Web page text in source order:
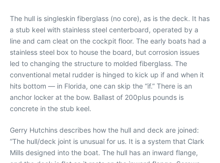
The hull is singleskin fiberglass (no core), as is the deck. It has
a stub keel with stainless steel centerboard, operated by a
line and cam cleat on the cockpit floor. The early boats had a
stainless steel box to house the board, but corrosion issues
led to changing the structure to molded fiberglass. The
conventional metal rudder is hinged to kick up if and when it
hits bottom — in Florida, one can skip the “if.” There is an
anchor locker at the bow. Ballast of 200plus pounds is
concrete in the stub keel.
Gerry Hutchins describes how the hull and deck are joined:
“The hull/deck joint is unusual for us. It is a system that Clark
Mills designed into the boat. The hull has an inward flange,